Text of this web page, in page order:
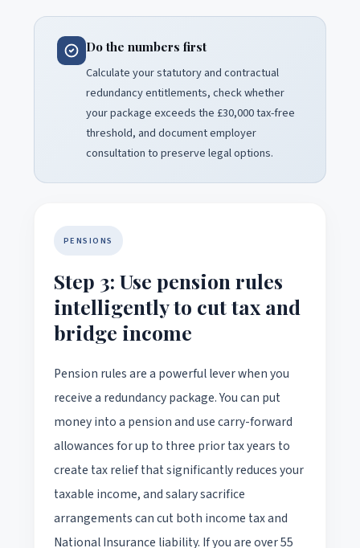
Do the numbers first
Calculate your statutory and contractual
redundancy entitlements, check whether
your package exceeds the £30,000 tax-free
threshold, and document employer
consultation to preserve legal options.
PENSIONS
Step 3: Use pension rules
intelligently to cut tax and
bridge income
Pension rules are a powerful lever when you
receive a redundancy package. You can put
money into a pension and use carry-forward
allowances for up to three prior tax years to
create tax relief that significantly reduces your
taxable income, and salary sacrifice
arrangements can cut both income tax and
National Insurance liability. If you are over 55